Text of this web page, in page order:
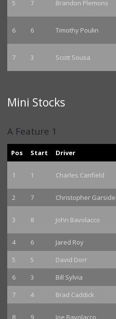
5 7 Brandon Plemons
6 6 Timothy Poulin
7 3 Scott Sousa
Mini Stocks
A Feature 1
Pos Start Driver
1 1 Charles Canfield
2 7 Christopher Garside
3 8 John Bavolacco
4 6 Jared Roy
5
5 David Dorr
6
3 Bill Sylvia
7
4 Brad Caddick
8 9 Joe Bavolacco